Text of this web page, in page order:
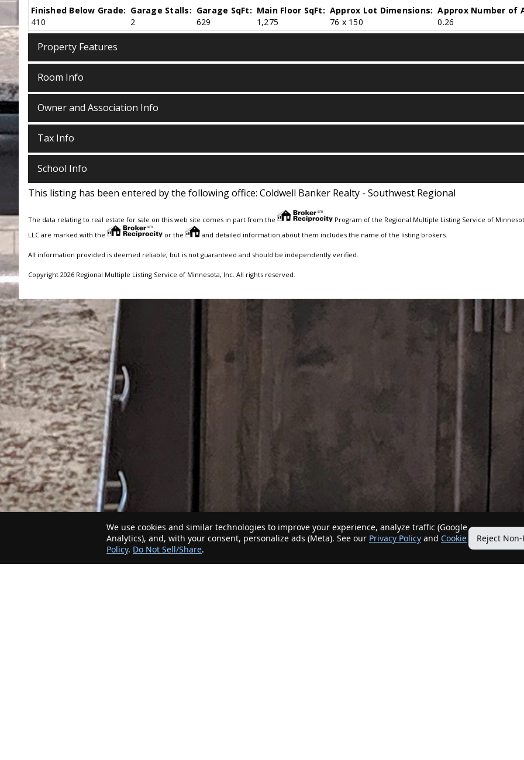
Finished Below Grade:
410
Garage Stalls:
2
Garage SqFt:
629
Main Floor SqFt:
1,275
Approx Lot Dimensions:
76 x 150
Approx Number of
0.26
Property Features
Room Info
Owner and Association Info
Tax Info
School Info
This listing has been entered by the following office: Coldwell Banker Realty - Southwest Regional
The data relating to real estate for sale on this web site comes in part from the
Program of the Regional Multiple Listing Service of
LLC are marked with the
or the and detailed information about them includes the name of the listing brokers.
All information provided is deemed reliable, but is not guaranteed and should be independently verified.
Copyright 2026 Regional Multiple Listing Service of Minnesota, Inc. All rights reserved.
We use cookies and similar technologies to improve your experience, analyze traffic (Google
Analytics), and, with your consent, personalize ads (Meta). See our Privacy Policy and Cookie
Policy. Do Not Sell/Share.
Reject